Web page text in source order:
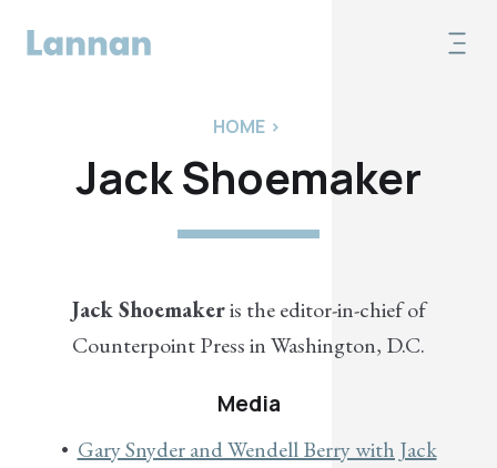
HOME >
Jack Shoemaker
Jack Shoemakeris the editor-in-chief of
Counterpoint Press in Washington, D.C.
Media
Gary Snyder and Wendell Berry with Jack